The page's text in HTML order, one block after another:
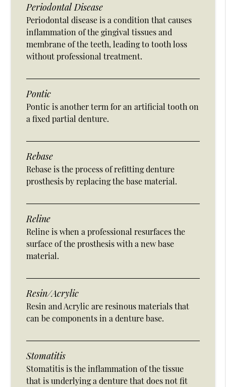
Periodontal Disease
Periodontal disease is a condition that causes
inflammation of the gingival tissues and
membrane of the teeth, leading to tooth loss
without professional treatment.
Pontic
Pontic is another term for an artificial tooth on
a fixed partial denture.
Rebase
Rebase is the process of refitting denture
prosthesis by replacing the base material.
Reline
Reline is when a professional resurfaces the
surface of the prosthesis with a new base
material.
Resin/Acrylic
Resin and Acrylic are resinous materials that
can be components in a denture base.
Stomatitis
Stomatitis is the inflammation of the tissue
that is underlying a denture that does not fit